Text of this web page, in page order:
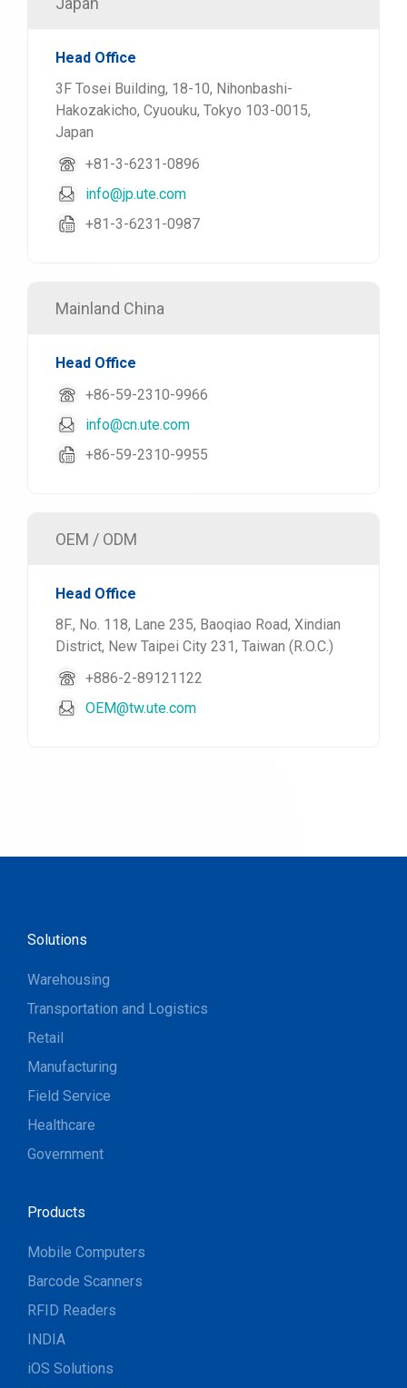
Head Office
3F Tosei Building, 18-10, Nihonbashi-
Hakozakicho, Cyuouku, Tokyo 103-0015,
Japan
+81-3-6231-0896
info@jp.ute.com
+81-3-6231-0987
Mainland China
Head Office
+86-59-2310-9966
info@cn.ute.com
+86-59-2310-9955
OEM / ODM
Head Office
8F., No. 118, Lane 235, Baoqiao Road, Xindian
District, New Taipei City 231, Taiwan (R.O.C.)
+886-2-89121122
OEM@tw.ute.com
Solutions
Warehousing
Transportation and Logistics
Retail
Manufacturing
Field Service
Healthcare
Government
Products
Mobile Computers
Barcode Scanners
RFID Readers
INDIA
iOS Solutions